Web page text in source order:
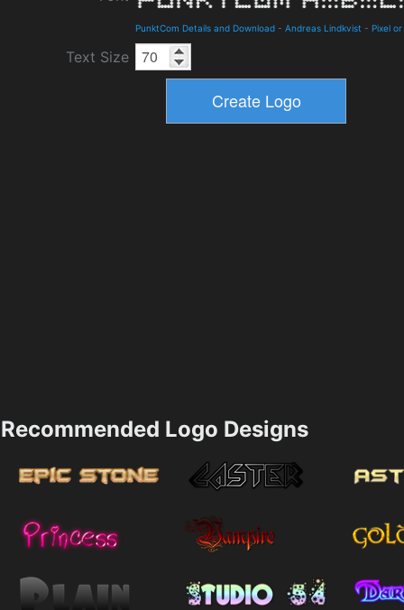
PunktCom Details and Download - Andreas Lindkvist - Pixel or
Text Size
Recommended Logo Designs